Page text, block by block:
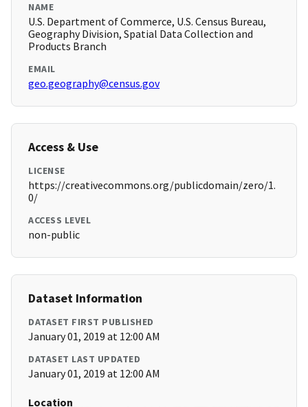
NAME
U.S. Department of Commerce, U.S. Census Bureau,
Geography Division, Spatial Data Collection and
Products Branch
EMAIL
geo.geography@census.gov
Access & Use
LICENSE
https://creativecommons.org/publicdomain/zero/1.
0/
ACCESS LEVEL
non-public
Dataset Information
DATASET FIRST PUBLISHED
January 01, 2019 at 12:00 AM
DATASET LAST UPDATED
January 01, 2019 at 12:00 AM
Location